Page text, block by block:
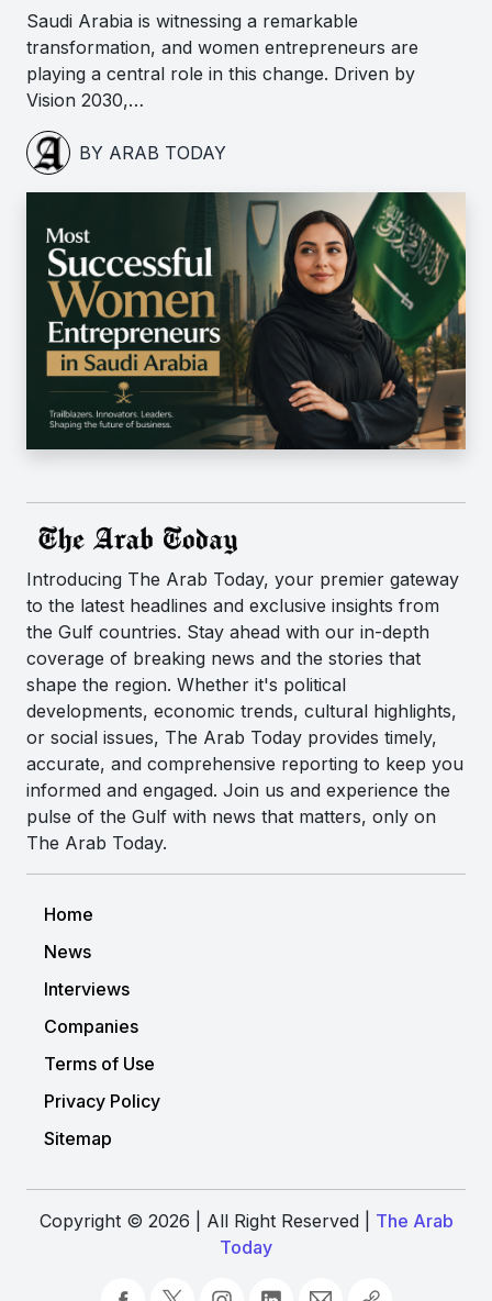
Saudi Arabia is witnessing a remarkable
transformation, and women entrepreneurs are
playing a central role in this change. Driven by
Vision 2030,…
BY ARAB TODAY
Introducing The Arab Today, your premier gateway
to the latest headlines and exclusive insights from
the Gulf countries. Stay ahead with our in-depth
coverage of breaking news and the stories that
shape the region. Whether it's political
developments, economic trends, cultural highlights,
or social issues, The Arab Today provides timely,
accurate, and comprehensive reporting to keep you
informed and engaged. Join us and experience the
pulse of the Gulf with news that matters, only on
The Arab Today.
Home
News
Interviews
Companies
Terms of Use
Privacy Policy
Sitemap
Copyright © 2026 | All Right Reserved | The Arab
Today